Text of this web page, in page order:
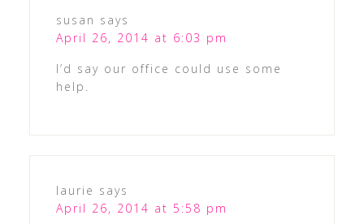
susan says
April 26, 2014 at 6:03 pm
I’d say our office could use some
help.
laurie says
April 26, 2014 at 5:58 pm